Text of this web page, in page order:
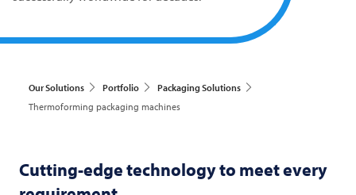
Our Solutions Portfolio
Packaging Solutions
Thermoforming packaging machines
Cutting-edge technology to meet every